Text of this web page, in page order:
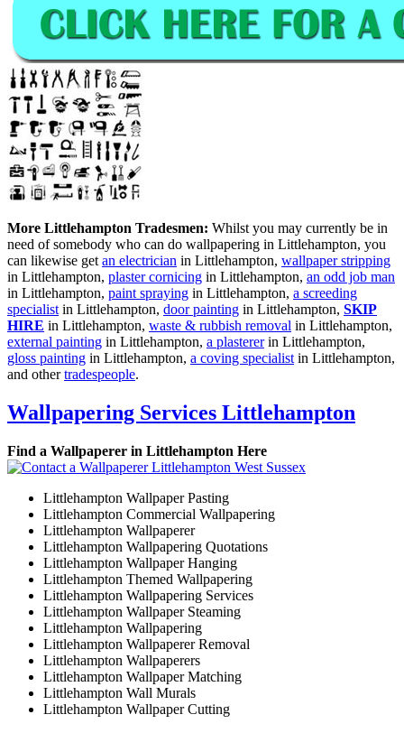
More Littlehampton Tradesmen: Whilst you may currently be in
need of somebody who can do wallpapering in Littlehampton, you
can likewise get an electrician in Littlehampton, wallpaper stripping
in Littlehampton, plaster cornicing in Littlehampton, an odd job man
in Littlehampton, paint spraying in Littlehampton, a screeding
specialist in Littlehampton, door painting in Littlehampton, SKIP
HIRE in Littlehampton, waste & rubbish removal in Littlehampton,
external painting in Littlehampton, a plastererin Littlehampton,
gloss painting in Littlehampton, a coving specialist in Littlehampton,
and othertradespeople.
Wallpapering Services Littlehampton
Find a Wallpaperer in Littlehampton Here
Littlehampton Wallpaper Pasting
Littlehampton Commercial Wallpapering
Littlehampton Wallpaperer
Littlehampton Wallpapering Quotations
Littlehampton Wallpaper Hanging
Littlehampton Themed Wallpapering
Littlehampton Wallpapering Services
Littlehampton Wallpaper Steaming
Littlehampton Wallpapering
Littlehampton Wallpaperer Removal
Littlehampton Wallpaperers
Littlehampton Wallpaper Matching
Littlehampton Wall Murals
Littlehampton Wallpaper Cutting